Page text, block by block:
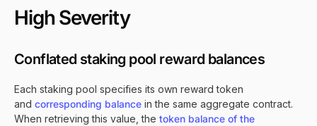
High Severity
Conflated staking pool reward balances
Each staking pool specifies its own reward token
and corresponding balance in the same aggregate contract.
When retrieving this value, the token balance of the